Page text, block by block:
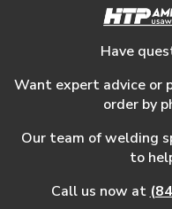
Please note
at checkout
may occur-
Site
navigation
Have
Want expert advice or
order by
Our team of welding
to
Call us now at